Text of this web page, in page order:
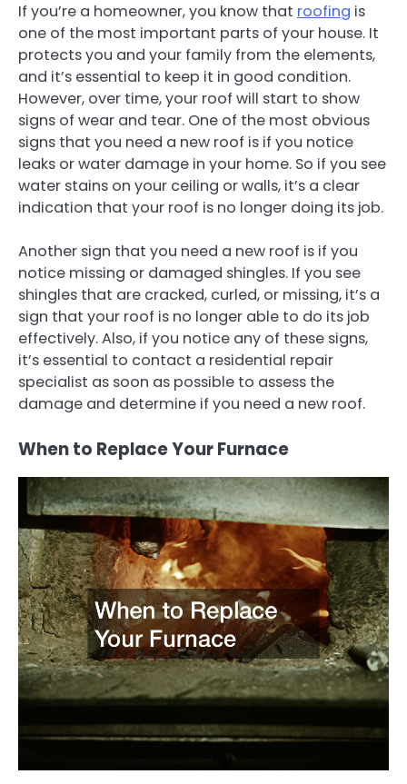
If you’re a homeowner, you know that roofing is
one of the most important parts of your house. It
protects you and your family from the elements,
and it’s essential to keep it in good condition.
However, over time, your roof will start to show
signs of wear and tear. One of the most obvious
signs that you need a new roof is if you notice
leaks or water damage in your home. So if you see
water stains on your ceiling or walls, it’s a clear
indication that your roof is no longer doing its job.
Another sign that you need a new roof is if you
notice missing or damaged shingles. If you see
shingles that are cracked, curled, or missing, it’s a
sign that your roof is no longer able to do its job
effectively. Also, if you notice any of these signs,
it’s essential to contact a residential repair
specialist as soon as possible to assess the
damage and determine if you need a new roof.
When to Replace Your Furnace